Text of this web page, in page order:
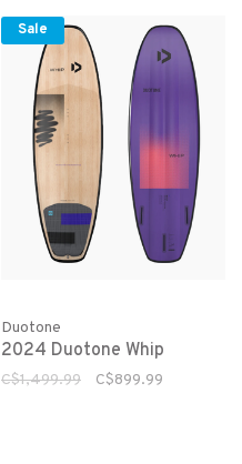
Sale
Duotone
2024 Duotone Whip
C$1,499.99 C$899.99